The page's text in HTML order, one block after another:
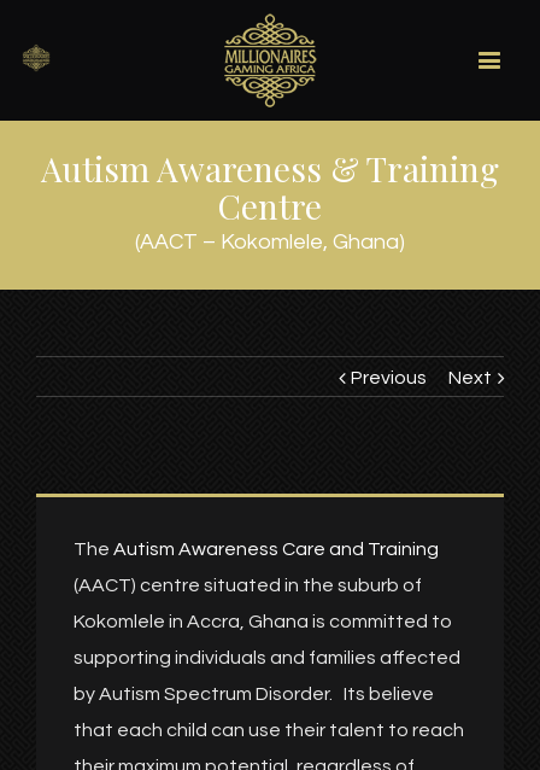
Autism Awareness & Training
Centre
(AACT – Kokomlele, Ghana)
Previous Next
The Autism Awareness Care and Training
(AACT) centre situated in the suburb of
Kokomlele in Accra, Ghana is committed to
supporting individuals and families affected
by Autism Spectrum Disorder. Its believe
that each child can use their talent to reach